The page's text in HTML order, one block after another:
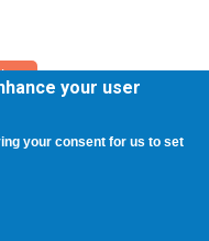
your user
your consent for us to set